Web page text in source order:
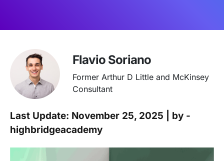
Flavio Soriano
Former Arthur D Little and McKinsey
Consultant
Last Update: November 25, 2025 | by -
highbridgeacademy